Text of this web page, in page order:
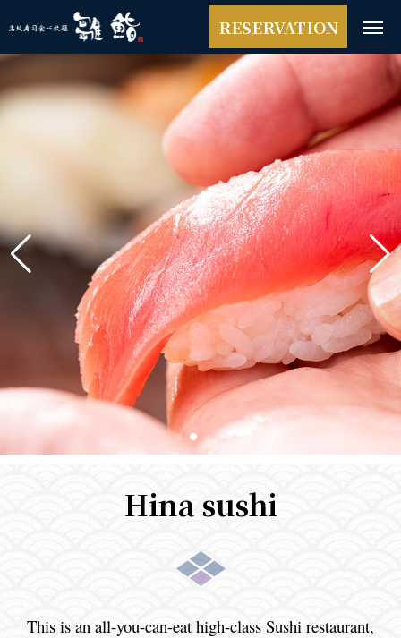
RESERVATION
Hina sushi
This is an all-you-can-eat high-class Sushi restaurant,